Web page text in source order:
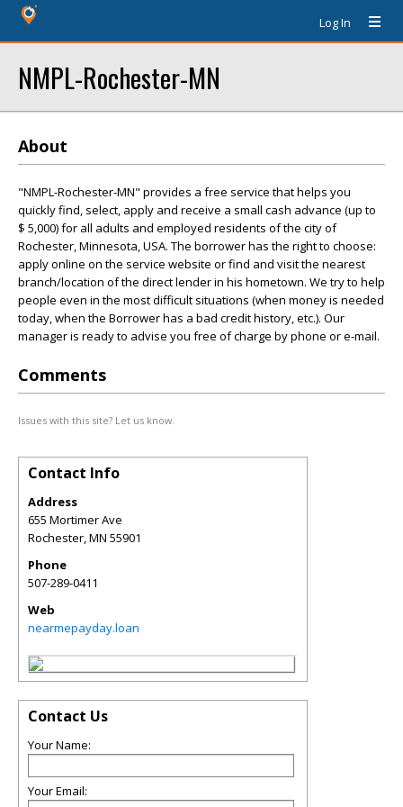
Log In
NMPL-Rochester-MN
About
"NMPL-Rochester-MN" provides a free service that helps you
quickly find, select, apply and receive a small cash advance (up to
$ 5,000) for all adults and employed residents of the city of
Rochester, Minnesota, USA. The borrower has the right to choose:
apply online on the service website or find and visit the nearest
branch/location of the direct lender in his hometown. We try to help
people even in the most difficult situations (when money is needed
today, when the Borrower has a bad credit history, etc.). Our
manager is ready to advise you free of charge by phone or e-mail.
Comments
Issues with this site? Let us know.
Contact Info
Address
655 Mortimer Ave
Rochester,MN 55901
Phone
507-289-0411
Web
nearmepayday.loan
Contact Us
Your Name:
Your Email: